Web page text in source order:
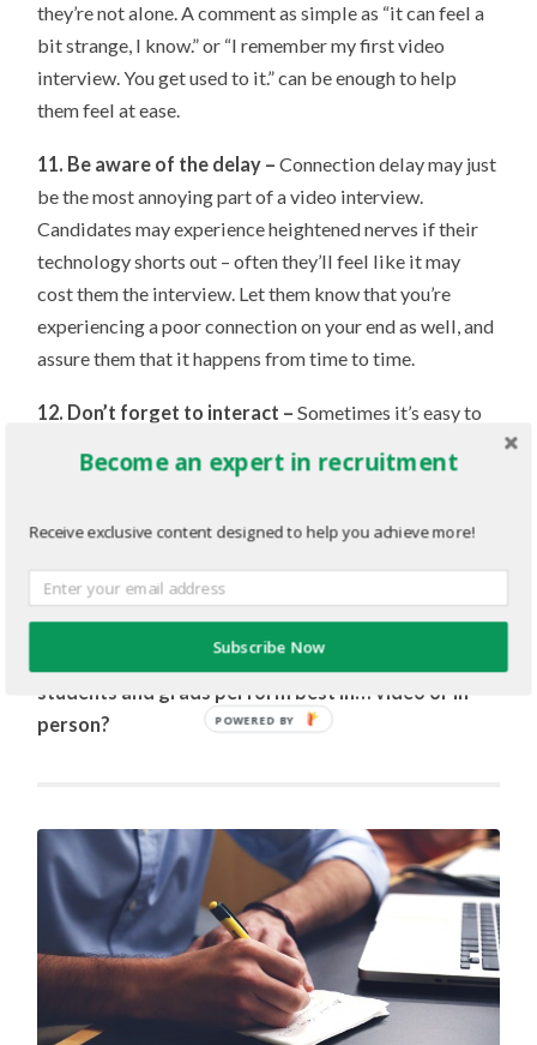
they’re not alone. A comment as simple as “it can feel a
bit strange, I know.” or “I remember my first video
interview. You get used to it.” can be enough to help
them feel at ease.
11. Be aware of the delay – Connection delay may just
be the most annoying part of a video interview.
Candidates may experience heightened nerves if their
technology shorts out – often they’ll feel like it may
cost them the interview. Let them know that you’re
experiencing a poor connection on your end as well, and
assure them that it happens from time to time.
12. Don’t forget to interact – Sometimes it’s easy to
Be sure to give the candidate feedback: nod and give
worry that your conversation partner can’t hear you, so
having constant responses throughout the interview can
help set your candidate’s mind at ease.
Discussion: Which type of interview do you find
students and grads perform best in… video or in-
person?
Become an expert in recruitment
Receive exclusive content designed to help you achieve more!
Subscribe Now